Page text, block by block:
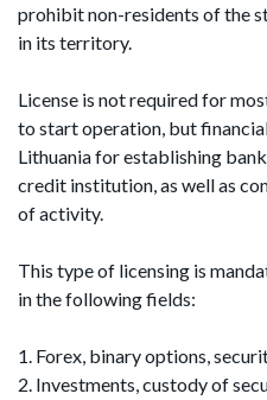
prohibit non-residents of the
in its territory.
License is not required for
to start operation, but
Lithuania for establishing
credit institution, as well as
of activity.
This type of licensing is
in the following fields:
1. Forex, binary options,
2. Investments, custody of